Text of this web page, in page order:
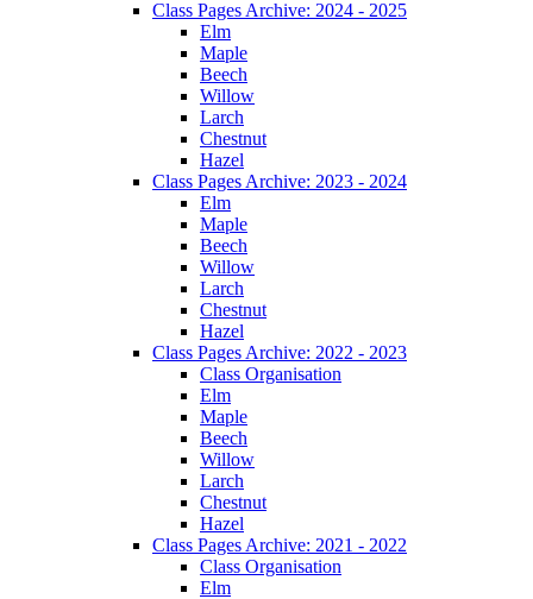
Class Pages Archive: 2024 - 2025
Elm
Maple
Beech
Willow
Larch
Chestnut
Hazel
Class Pages Archive: 2023 - 2024
Elm
Maple
Beech
Willow
Larch
Chestnut
Hazel
Class Pages Archive: 2022 - 2023
Class Organisation
Elm
Maple
Beech
Willow
Larch
Chestnut
Hazel
Class Pages Archive: 2021 - 2022
Class Organisation
Elm